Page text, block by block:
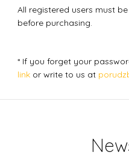
All registered users must
before purchasing.
* If you forget your
link or write to us at